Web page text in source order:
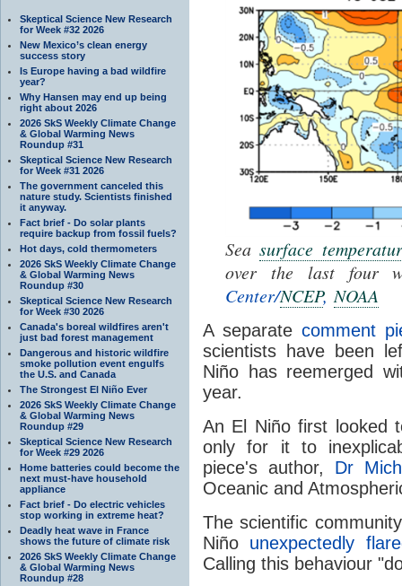
Skeptical Science New Research
for Week #32 2026
New Mexico’s clean energy
success story
Is Europe having a bad wildfire
year?
Why Hansen may end up being
right about 2026
2026 SkS Weekly Climate Change
& Global Warming News
Roundup #31
Skeptical Science New Research
for Week #31 2026
The government canceled this
nature study. Scientists finished
it anyway.
Fact brief - Do solar plants
require backup from fossil fuels?
Hot days, cold thermometers
2026 SkS Weekly Climate Change
& Global Warming News
Roundup #30
Skeptical Science New Research
for Week #30 2026
Canada's boreal wildfires aren't
just bad forest management
Dangerous and historic wildfire
smoke pollution event engulfs
the U.S. and Canada
The Strongest El Niño Ever
2026 SkS Weekly Climate Change
& Global Warming News
Roundup #29
Skeptical Science New Research
for Week #29 2026
Home batteries could become the
next must-have household
appliance
Fact brief - Do electric vehicles
stop working in extreme heat?
Deadly heat wave in France
shows the future of climate risk
2026 SkS Weekly Climate Change
& Global Warming News
Roundup #28
Seasurface
over the last four
Center/NCEP, NOAA
A separate comment
scientists have been
Niño has reemerged
year.
An El Niño first looked
only for it to
piece's author,
Dr
Oceanic and
The scientific
Niño unexpectedly
Calling this behaviour